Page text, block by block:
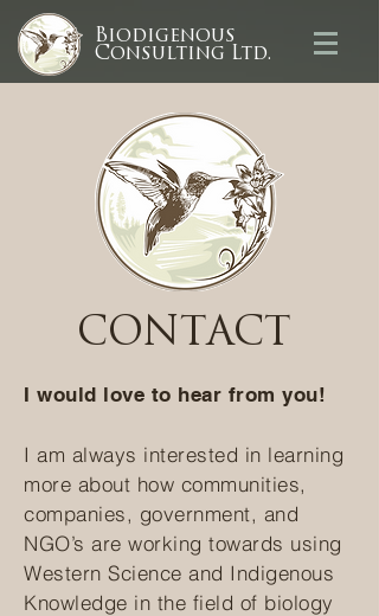
Biodigenous
Consulting Ltd.
CONTACT
I would love to hear from you!
I am always interested in learning
more about how communities,
companies, government, and
NGO’s are working towards using
Western Science and Indigenous
Knowledge in the field of biology